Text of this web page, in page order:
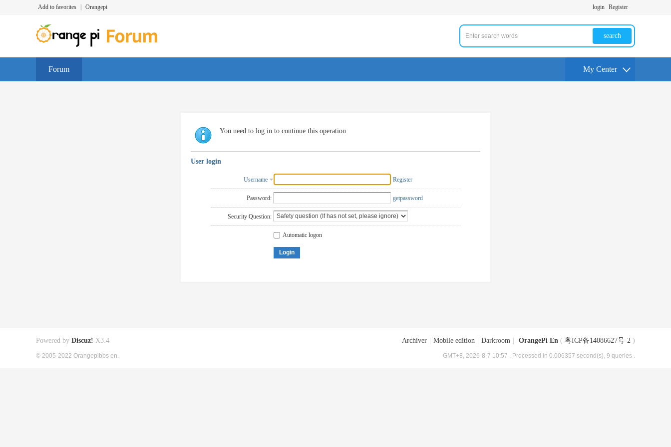
Add to favorites Orangepi login Register
search
Forum My Center
You need to log in to continue this operation
User login
Username Register
Password: getpassword
Security Question:
Automatic logon
Login
Archiver Mobile edition Darkroom OrangePi En ( 粤ICP备14086627号-2 )
GMT+8, 2026-8-7 10:57 , Processed in 0.006357 second(s), 9 queries .
Powered by Discuz! X3.4
© 2005-2022 Orangepibbs en.